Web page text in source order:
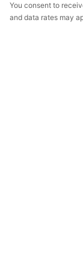
You consent to
and data rates may